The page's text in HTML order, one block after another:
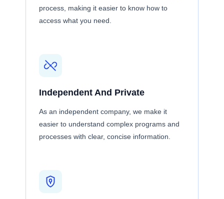
process, making it easier to know how to
access what you need.
Independent And Private
As an independent company, we make it
easier to understand complex programs and
processes with clear, concise information.